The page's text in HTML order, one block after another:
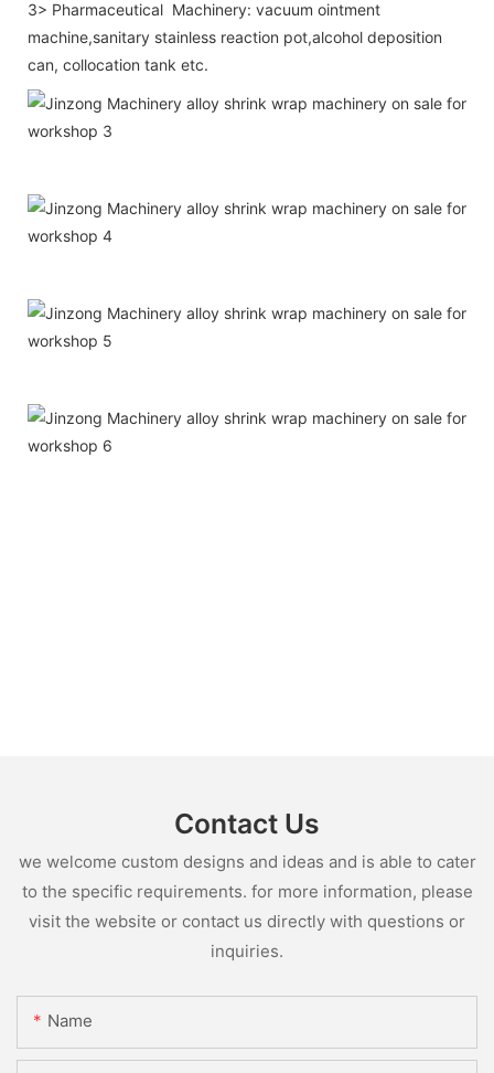
3> Pharmaceutical Machinery: vacuum ointment
machine,sanitary stainless reaction pot,alcohol deposition
can, collocation tank etc.
Contact Us
we welcome custom designs and ideas and is able to cater
to the specific requirements. for more information, please
visit the website or contact us directly with questions or
inquiries.
Name